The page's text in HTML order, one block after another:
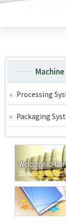
Processing
Packaging